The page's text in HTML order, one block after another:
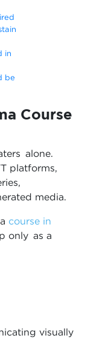
in
be
Course
alone.
platforms,
media.
course in
only as a
visually